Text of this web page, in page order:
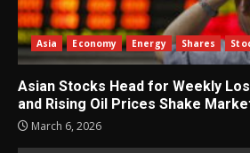
Asia Economy Energy Shares
Asian Stocks Head for Weekly
and Rising Oil Prices Shake
March 6, 2026